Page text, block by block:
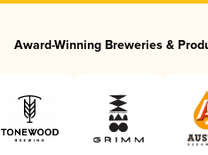
Award-Winning Breweries &